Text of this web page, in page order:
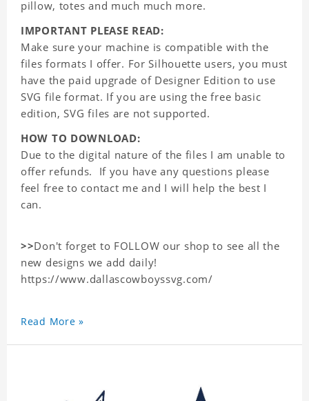
pillow, totes and much much more.
IMPORTANT PLEASE READ:
Make sure your machine is compatible with the
files formats I offer. For Silhouette users, you must
have the paid upgrade of Designer Edition to use
SVG file format. If you are using the free basic
edition, SVG files are not supported.
HOW TO DOWNLOAD:
Due to the digital nature of the files I am unable to
offer refunds. If you have any questions please
feel free to contact me and I will help the best I
can.
>>Don't forget to FOLLOW our shop to see all the
new designs we add daily!
https://www.dallascowboyssvg.com/
Read More »